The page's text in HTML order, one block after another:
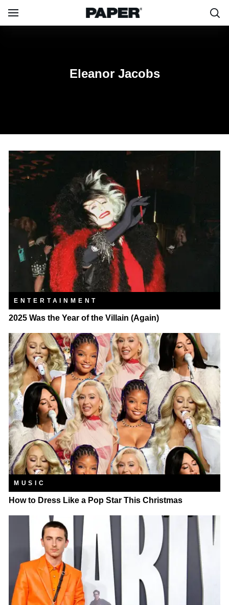
Eleanor Jacobs
Eleanor Jacobs
ENTERTAINMENT
2025 Was the Year of the Villain (Again)
MUSIC
How to Dress Like a Pop Star This Christmas